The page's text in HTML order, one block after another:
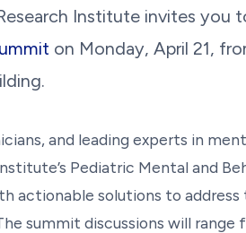
Institute invites you
on Monday, April 21,
and leading experts in
Pediatric Mental and
actionable solutions to
summit discussions will